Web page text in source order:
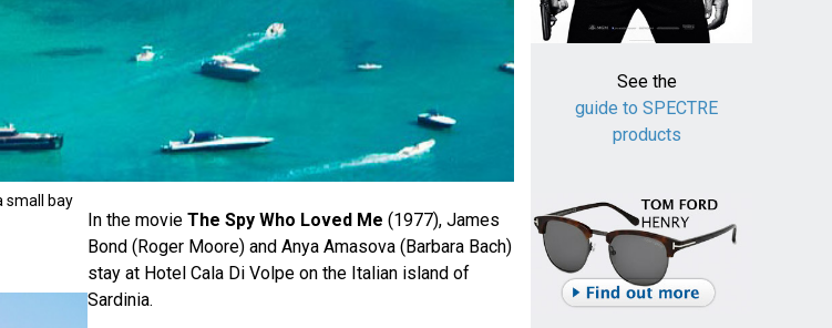
small bay
In the movie The Spy Who Loved Me (1977), James
Bond (Roger Moore) and Anya Amasova (Barbara Bach)
stay at Hotel Cala Di Volpe on the Italian island of
Sardinia.
See the
guide to SPECTRE
products